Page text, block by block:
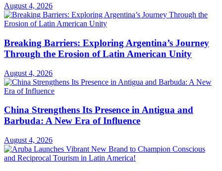
August 4, 2026
Breaking Barriers: Exploring Argentina’s Journey
Through the Erosion of Latin American Unity
August 4, 2026
China Strengthens Its Presence in Antigua and
Barbuda: A New Era of Influence
August 4, 2026